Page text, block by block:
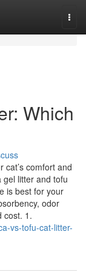
Which
cat’s comfort and
litter and tofu
is best for your
odor
cost. 1.
vs-tofu-cat-litter-